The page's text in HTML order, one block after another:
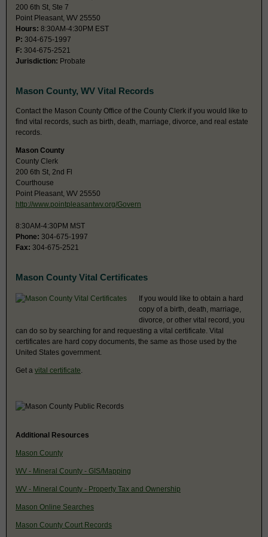
200 6th St, Ste 7
Point Pleasant, WV 25550
Hours: 8:30AM-4:30PM EST
P: 304-675-1997
F: 304-675-2521
Jurisdiction: Probate
Mason County, WV Vital Records
Contact the Mason County Office of the County Clerk if you would like to
find vital records, such as birth, death, marriage, divorce, and real estate
records.
Mason County
County Clerk
200 6th St, 2nd Fl
Courthouse
Point Pleasant, WV 25550
http://www.pointpleasantwv.org/Govern
8:30AM-4:30PM MST
Phone: 304-675-1997
Fax: 304-675-2521
Mason County Vital Certificates
If you would like to obtain a hard
copy of a birth, death, marriage,
divorce, or other vital record, you
can do so by searching for and requesting a vital certificate. Vital
certificates are hard copy documents, the same as those used by the
United States government.
Get a vital certificate
Additional Resources
Mason County
WV - Mineral County - GIS/Mapping
WV - Mineral County - Property Tax and Ownership
Mason Online Searches
Mason County Court Records